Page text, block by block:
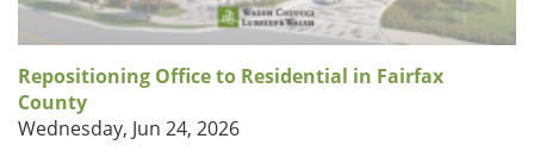
Repositioning Office to Residential in Fairfax
County
Wednesday, Jun 24, 2026